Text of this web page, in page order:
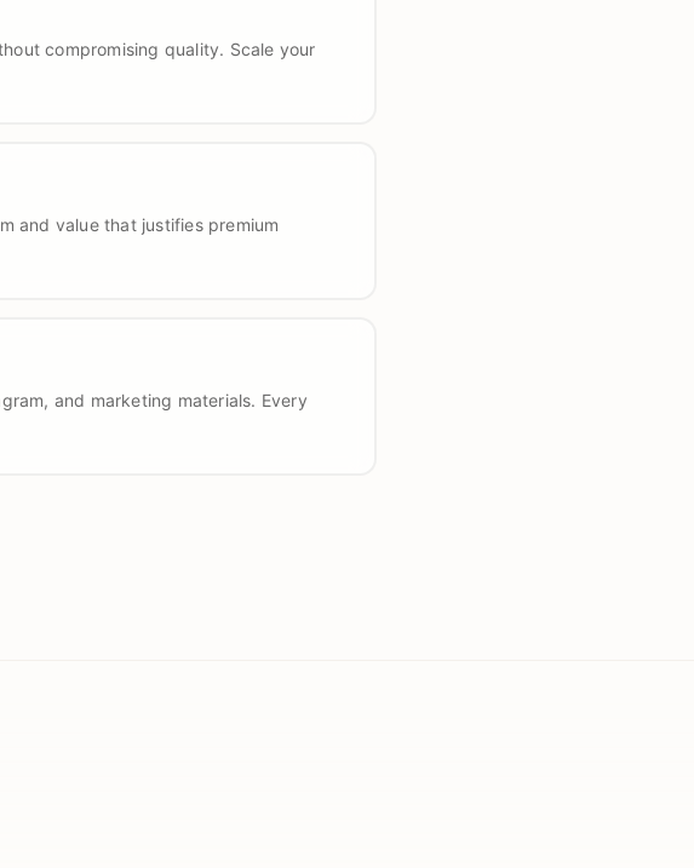
compromising quality. Scale your
and value that justifies premium
and marketing materials. Every